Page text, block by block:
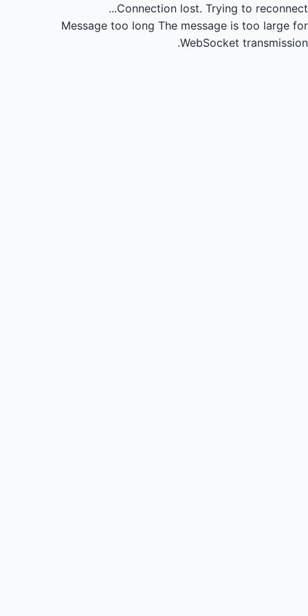
Connection lost. Trying to reconnect...
Message too long The message is too large for
WebSocket transmission.